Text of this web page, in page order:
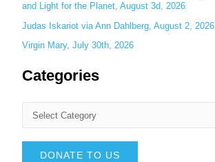
and Light for the Planet, August 3d, 2026
Judas Iskariot via Ann Dahlberg, August 2, 2026
Virgin Mary, July 30th, 2026
Categories
DONATE TO US